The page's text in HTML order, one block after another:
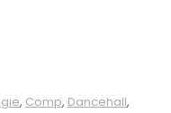
, Comp, Dancehall,